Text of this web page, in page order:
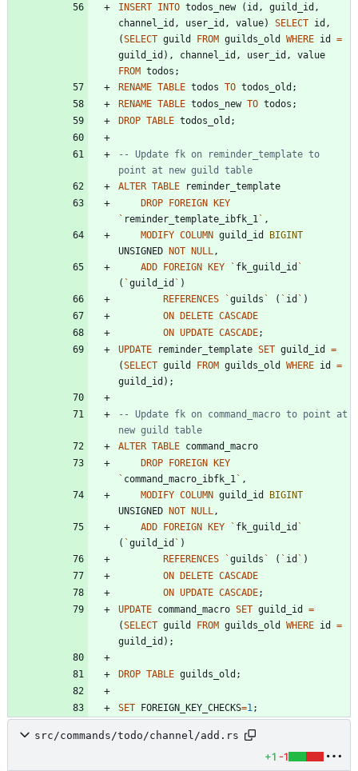
INSERT INTO todos_new ( id , guild_id ,
channel_id , user_id , value) SELECT id ,
(SELECT guild FROM guilds_old WHERE id
=
guild_id ) , channel_id , user_id ,
value
FROM todos ;
RENAME TABLE todos TO todos_old ;
RENAME TABLE todos_new TO todos ;
DROP TABLE todos_old ;
-- Update fk on reminder_template to
ALTER TABLE
reminder_template
DROP
FOREIGN
KEY
` reminder_template_ibfk_1 ` ,
MODIFY COLUMN guild_id
BIGINT
UNSIGNED
NOT NULL,
ADD
FOREIGN KEY ` fk_guild_id `
( `guild_id ` )
REFERENCES
`guilds ` ( ` id ` )
ON
DELETE CASCADE
ON UPDATE CASCADE;
UPDATE
reminder_template SET guild_id
=
(SELECT guild FROM guilds_old WHERE id
=
guild_id ) ;
-- Update fk on command_macro to point at
ALTER TABLE command_macro
DROP
FOREIGN
KEY
` command_macro_ibfk_1 ` ,
MODIFY COLUMN guild_id
BIGINT
UNSIGNED
NOT NULL,
ADD
FOREIGN KEY ` fk_guild_id `
( `guild_id ` )
REFERENCES
`guilds ` ( ` id ` )
ON
DELETE CASCADE
ON UPDATE CASCADE;
UPDATE command_macro SET guild_id
=
(SELECT guild FROM guilds_old WHERE id
=
guild_id ) ;
DROP TABLE guilds_old ;
SET FOREIGN_KEY_CHECKS=1;
src/commands/todo/channel/add.rs
+1 -1